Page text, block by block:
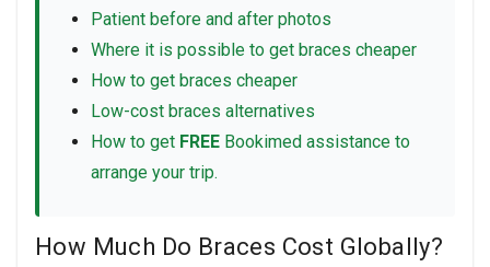
Patient before and after photos
Where it is possible to get braces cheaper
How to get braces cheaper
Low-cost braces alternatives
How to get FREE Bookimed assistance to
arrange your trip.
How Much Do Braces Cost Globally?